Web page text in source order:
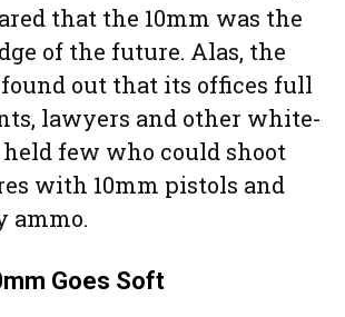
that the 10mm was the
of the future. Alas, the
out that its offices full
lawyers and other white-
few who could shoot
with 10mm pistols and
ammo.
Goes Soft